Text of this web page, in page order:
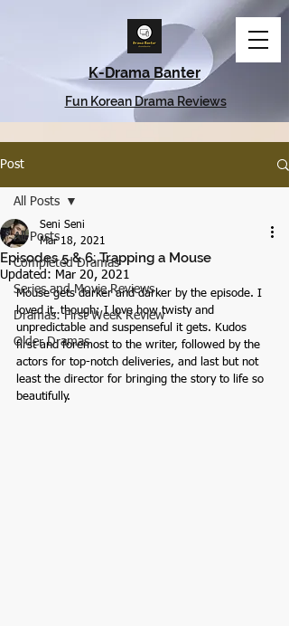
K-Drama Banter
Fun Korean Drama Reviews
Post
All Posts
Completed Dramas
Series and Movie Reviews
Dramas: First Week Review
Older Dramas
All Posts
Episodes 5 & 6: Trapping a Mouse
Seni Seni
Mar 18, 2021
Updated: Mar 20, 2021
Mouse gets darker and darker by the episode. I
loved it, though; I love how twisty and
unpredictable and suspenseful it gets. Kudos
first and foremost to the writer, followed by the
actors for top-notch deliveries, and last but not
least the director for bringing the story to life so
beautifully.